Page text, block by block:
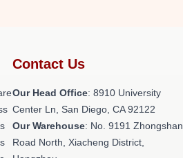
Contact Us
Our Head Office: 8910 University
Center Ln, San Diego, CA 92122
Our Warehouse: No. 9191 Zhongshan
Road North, Xiacheng District,